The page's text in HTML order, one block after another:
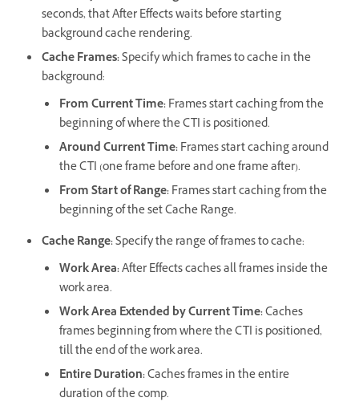
seconds, that After Effects waits before starting
background cache rendering.
Cache Frames:Specify which frames to cache in the
background:
From Current Time:Frames start caching from the
beginning of where the CTI is positioned.
Around Current Time:Frames start caching around
the CTI (one frame before and one frame after).
From Start of Range:Frames start caching from the
beginning of the set Cache Range.
Cache Range:Specify the range of frames to cache:
Work Area:After Effects caches all frames inside the
work area.
Work Area Extended by Current Time:Caches
frames beginning from where the CTI is positioned,
till the end of the work area.
Entire Duration:Caches frames in the entire
duration of the comp.